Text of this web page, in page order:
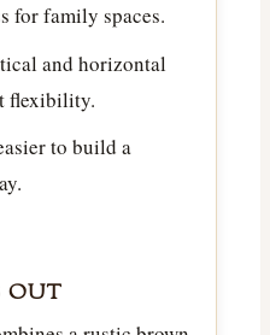
for family spaces.
and horizontal
flexibility.
to build a
OUT